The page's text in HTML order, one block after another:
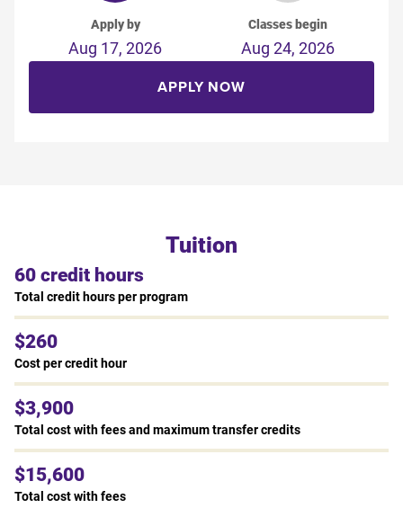
Apply by
Aug 17, 2026
Classes begin
Aug 24, 2026
APPLY NOW
Tuition
60 credit hours
Total credit hours per program
$260
Cost per credit hour
$3,900
Total cost with fees and maximum transfer credits
$15,600
Total cost with fees